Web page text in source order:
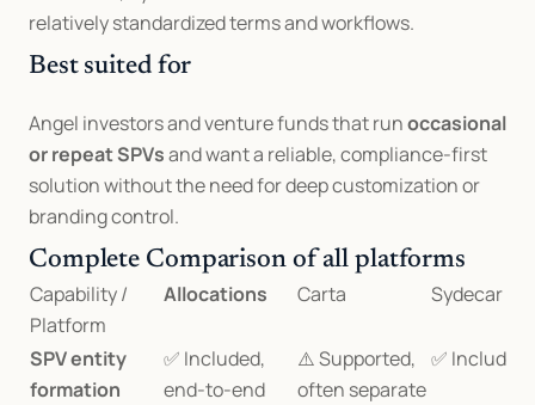
relatively standardized terms and workflows.
Best suited for
Angel investors and venture funds that run occasional
or repeat SPVs and want a reliable, compliance-first
solution without the need for deep customization or
branding control.
Complete Comparison of all platforms
Capability /
Platform
Allocations Carta Sydecar
SPV entity
formation
✅ Included,
end-to-end
⚠️ Supported,
often separate
✅ Included